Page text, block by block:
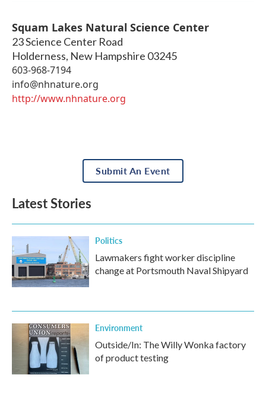
Squam Lakes Natural Science Center
23 Science Center Road
Holderness, New Hampshire 03245
603-968-7194
info@nhnature.org
http://www.nhnature.org
Submit An Event
Latest Stories
Politics
Lawmakers fight worker discipline
change at Portsmouth Naval Shipyard
Environment
Outside/In: The Willy Wonka factory
of product testing